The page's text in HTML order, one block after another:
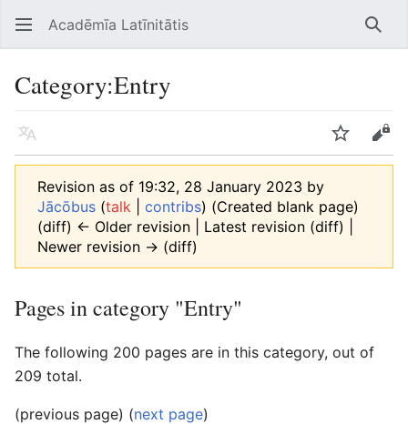
Open main menu Acadēmīa Latīnitātis
Category:Entry
Language Edit
Revision as of 19:32, 28 January 2023 by
Jācōbus (talk contribs) (Created blank page)
(diff) ← Older revision | Latest revision (diff) |
Newer revision → (diff)
Pages in category "Entry"
The following 200 pages are in this category, out of
209 total.
(previous page) (next page)